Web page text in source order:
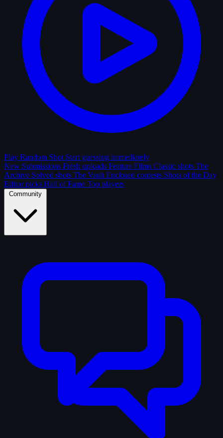
Play Random Shot Start guessing immediately
New Submissions Fresh uploads Feature Films Classic shots The
Archive Solved shots The Vault Enclosed contests Shots of the Day
Editor picks Hall of Fame Top players
Community